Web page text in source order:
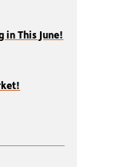
This June!